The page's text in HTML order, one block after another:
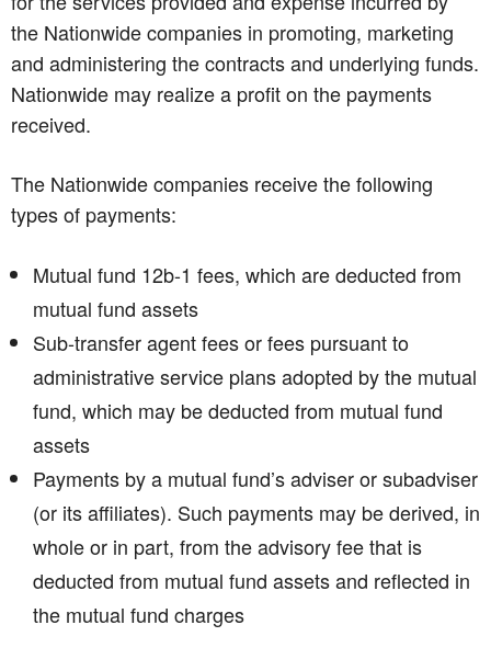
the Nationwide companies in promoting, marketing
and administering the contracts and underlying funds.
Nationwide may realize a profit on the payments
received.
The Nationwide companies receive the following
types of payments:
Mutual fund 12b-1 fees, which are deducted from
mutual fund assets
Sub-transfer agent fees or fees pursuant to
administrative service plans adopted by the mutual
fund, which may be deducted from mutual fund
assets
Payments by a mutual fund’s adviser or subadviser
(or its affiliates). Such payments may be derived, in
whole or in part, from the advisory fee that is
deducted from mutual fund assets and reflected in
the mutual fund charges